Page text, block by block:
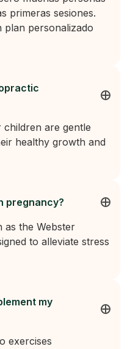
primeras sesiones.
personalizado
are gentle
healthy growth and
pregnancy?
as the Webster
to alleviate stress
my
exercises